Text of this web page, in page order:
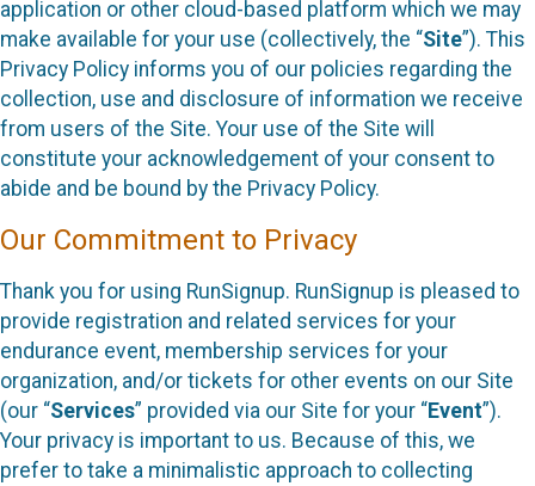
application or other cloud-based platform which we may
make available for your use (collectively, the “Site”). This
Privacy Policy informs you of our policies regarding the
collection, use and disclosure of information we receive
from users of the Site. Your use of the Site will
constitute your acknowledgement of your consent to
abide and be bound by the Privacy Policy.
Our Commitment to Privacy
Thank you for using RunSignup. RunSignup is pleased to
provide registration and related services for your
endurance event, membership services for your
organization, and/or tickets for other events on our Site
(our “Services” provided via our Site for your “Event”).
Your privacy is important to us. Because of this, we
prefer to take a minimalistic approach to collecting